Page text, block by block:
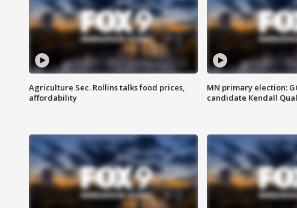
Agriculture Sec. Rollins talks food prices,
affordability
MN primary election:
candidate Kendall